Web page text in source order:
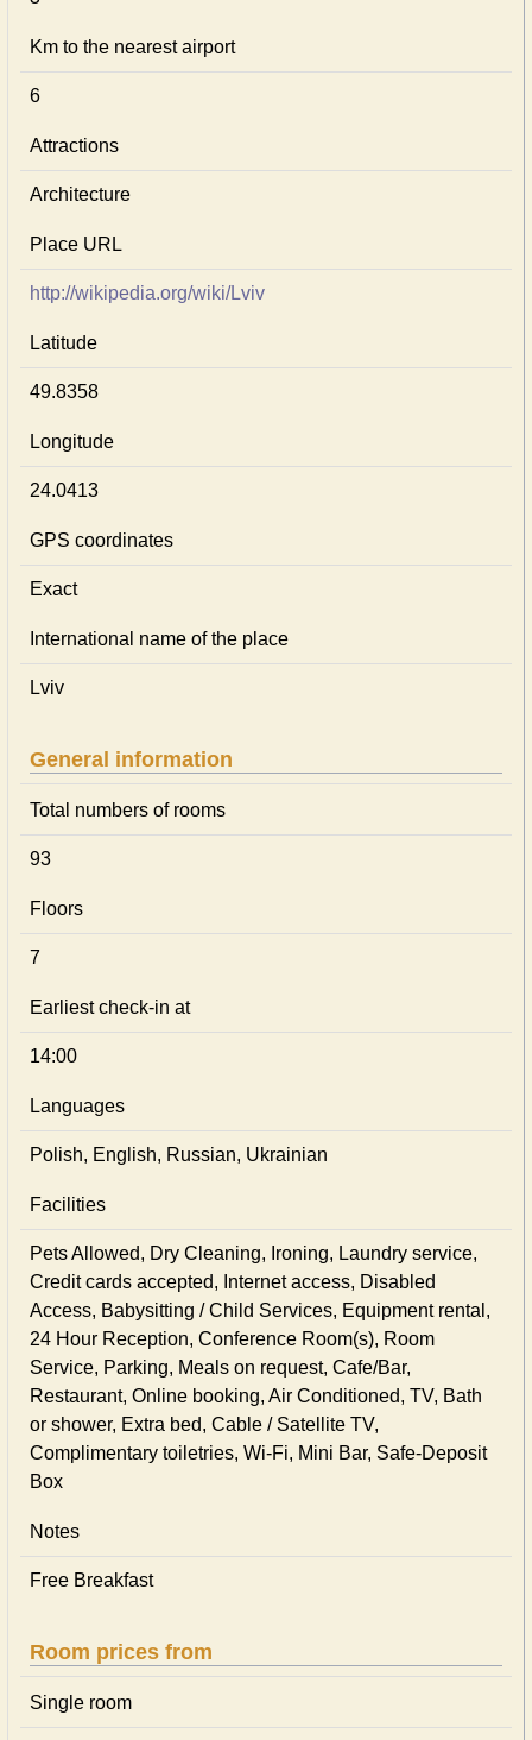
Km to the nearest airport
6
Attractions
Architecture
Place URL
http://wikipedia.org/wiki/Lviv
Latitude
49.8358
Longitude
24.0413
GPS coordinates
Exact
International name of the place
Lviv
General information
Total numbers of rooms
93
Floors
7
Earliest check-in at
14:00
Languages
Polish, English, Russian, Ukrainian
Facilities
Pets Allowed, Dry Cleaning, Ironing, Laundry service,
Credit cards accepted, Internet access, Disabled
Access, Babysitting / Child Services, Equipment rental,
24 Hour Reception, Conference Room(s), Room
Service, Parking, Meals on request, Cafe/Bar,
Restaurant, Online booking, Air Conditioned, TV, Bath
or shower, Extra bed, Cable / Satellite TV,
Complimentary toiletries, Wi-Fi, Mini Bar, Safe-Deposit
Box
Notes
Free Breakfast
Room prices from
Single room